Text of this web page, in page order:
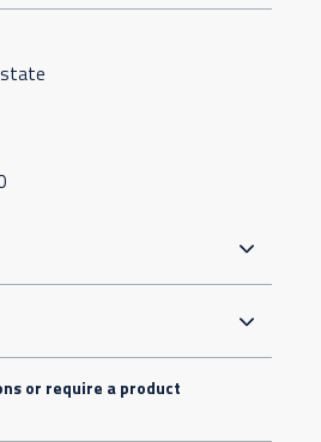
or require a product